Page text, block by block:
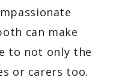
can make
to not only the
or carers too.